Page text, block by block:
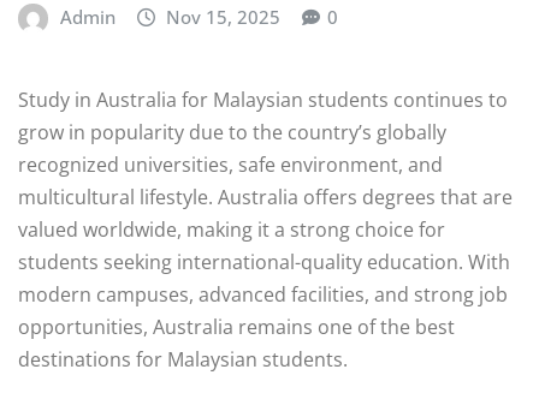
Admin Nov 15, 2025 0
Study in Australia for Malaysian students continues to
grow in popularity due to the country’s globally
recognized universities, safe environment, and
multicultural lifestyle. Australia offers degrees that are
valued worldwide, making it a strong choice for
students seeking international-quality education. With
modern campuses, advanced facilities, and strong job
opportunities, Australia remains one of the best
destinations for Malaysian students.